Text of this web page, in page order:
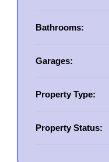
Bathrooms:
Garages:
Property Type:
Property Status: